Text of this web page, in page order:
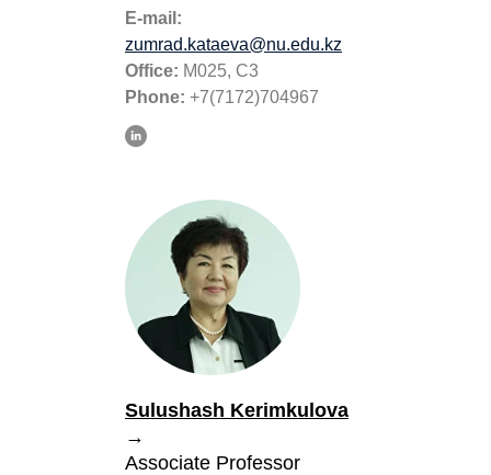
E-mail:
zumrad.kataeva@nu.edu.kz
Office: M025, C3
Phone: +7(7172)704967
Sulushash Kerimkulova
→
Associate Professor